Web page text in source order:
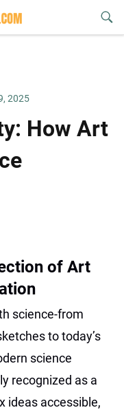
2025
How Art
of Art
science-from
to today’s
science
recognized as a
ideas accessible,